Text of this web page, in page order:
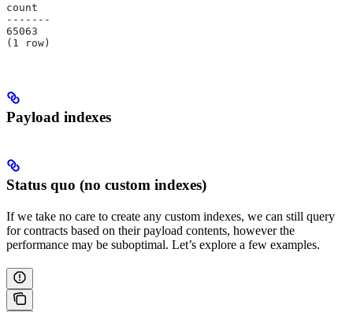
count
-------
65063
(1 row)
Payload indexes
Status quo (no custom indexes)
If we take no care to create any custom indexes, we can still query
for contracts based on their payload contents, however the
performance may be suboptimal. Let’s explore a few examples.